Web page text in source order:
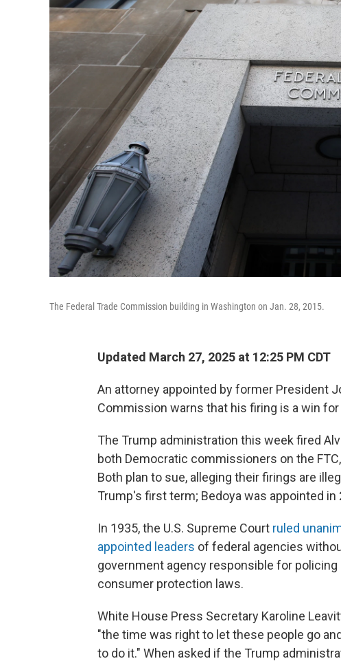
The Federal Trade Commission building in Washington on Jan. 28, 2015.
Updated March 27, 2025 at 12:25 PM CDT
An attorney appointed by former President
Commission warns that his firing is a win
The Trump administration this week fired
both Democratic commissioners on the
Both plan to sue, alleging their firings are
Trump's first term; Bedoya was appointed in
In 1935, the U.S. Supreme Court ruled
appointed leaders of federal agencies
government agency responsible for
consumer protection laws.
White House Press Secretary Karoline
"the time was right to let these people go
to do it." When asked if the Trump